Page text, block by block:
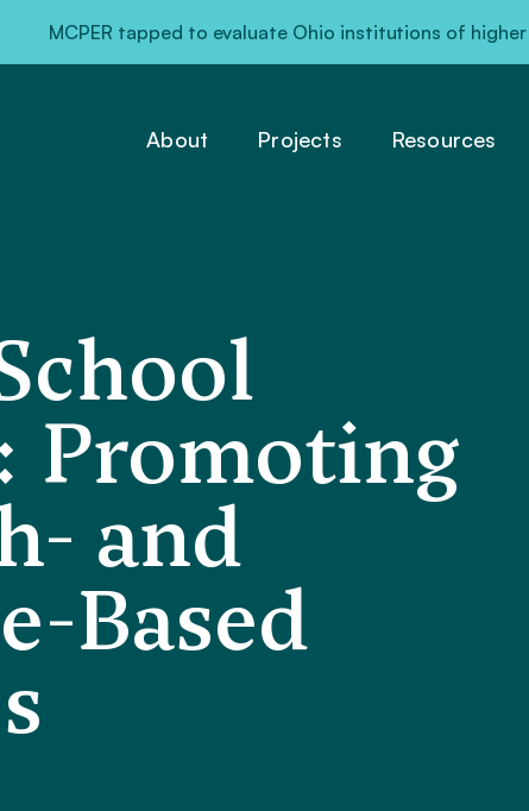
MCPER tapped to evaluate Ohio institutions of
About Projects Resources
Promoting
and
Based